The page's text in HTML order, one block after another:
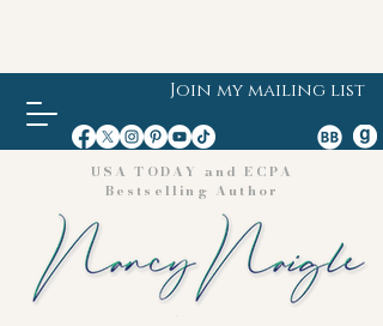
Join my mailing list
USA TODAY and ECPA
Bestselling Author